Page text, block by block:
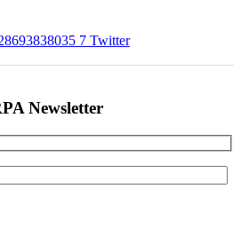
7 Twitter
Newsletter